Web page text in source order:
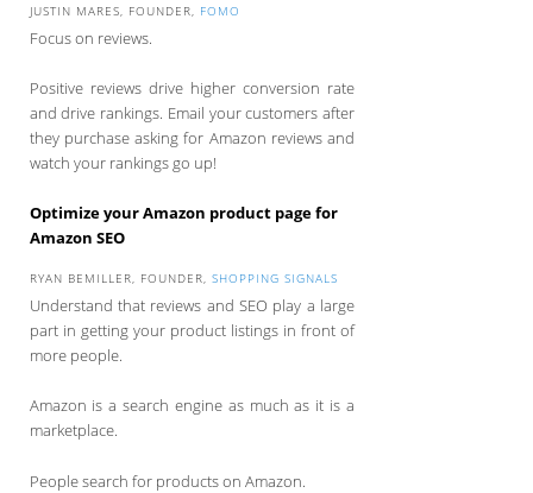
JUSTIN MARES, FOUNDER, FOMO
Focus on reviews.
Positive reviews drive higher conversion rate
and drive rankings. Email your customers after
they purchase asking for Amazon reviews and
watch your rankings go up!
Optimize your Amazon product page for
Amazon SEO
RYAN BEMILLER, FOUNDER, SHOPPING SIGNALS
Understand that reviews and SEO play a large
part in getting your product listings in front of
more people.
Amazon is a search engine as much as it is a
marketplace.
People search for products on Amazon.